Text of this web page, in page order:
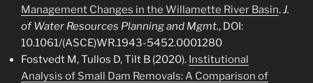
Management Changes in the Willamette River Basin.J.
of Water Resources Planning and Mgmt., DOI:
10.1061/(ASCE)WR.1943-5452.0001280
Fostvedt M, Tullos D, Tilt B (2020). Institutional
Analysis of Small Dam Removals: A Comparison of